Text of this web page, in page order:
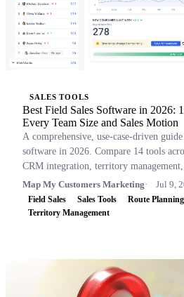
SALES TOOLS
Best Field Sales Software in 2026:
Every Team Size and Sales Motion
A comprehensive, use-case-driven
software in 2026. Compare 14 tools
CRM integration, territory
Map My Customers Marketing
Jul 9,
Field Sales Sales Tools Route Planning
Territory Management